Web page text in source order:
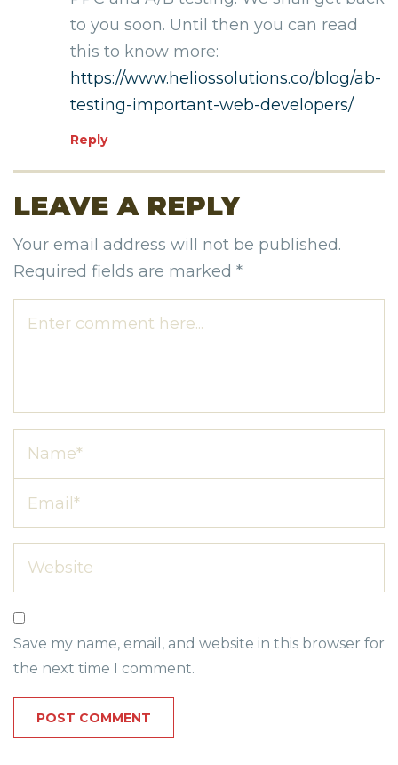
to you soon. Until then you can read
this to know more:
https://www.heliossolutions.co/blog/ab-
testing-important-web-developers/
Reply
LEAVE A REPLY
Your email address will not be published.
Required fields are marked *
Save my name, email, and website in this browser for
the next time I comment.